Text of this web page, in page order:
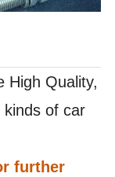
High Quality,
of car
further